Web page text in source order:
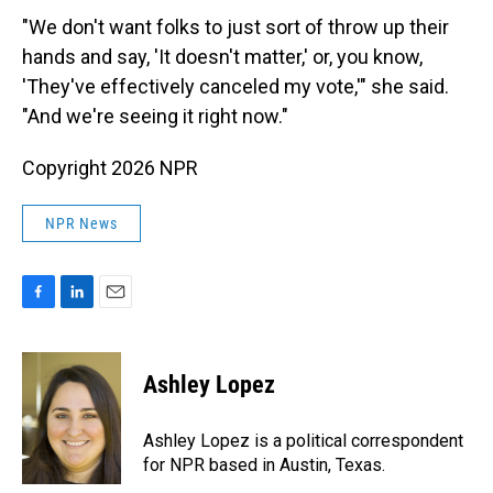
"We don't want folks to just sort of throw up their
hands and say, 'It doesn't matter,' or, you know,
'They've effectively canceled my vote,'" she said.
"And we're seeing it right now."
Copyright 2026 NPR
NPR News
c
o
o
k
n
k
e
d
I
n
a
i
l
Ashley Lopez
Ashley Lopez is a political correspondent
for NPR based in Austin, Texas.